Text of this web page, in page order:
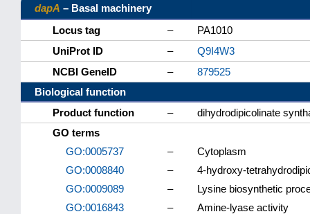
dapA – Basal machinery
Locus tag
–
PA1010
UniProt ID
–
Q9I4W3
NCBI GeneID
–
879525
Biological function
Product function
–
dihydrodipicolinate
GO terms
GO:0005737
–
Cytoplasm
GO:0008840
–
4-hydroxy-
GO:0009089
–
Lysine biosynthetic
GO:0016843
–
Amine-lyase activity